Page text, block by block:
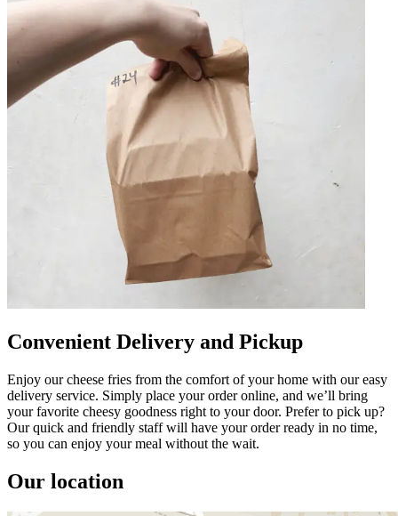
Convenient Delivery and Pickup
Enjoy our cheese fries from the comfort of your home with our easy
delivery service. Simply place your order online, and we’ll bring
your favorite cheesy goodness right to your door. Prefer to pick up?
Our quick and friendly staff will have your order ready in no time,
so you can enjoy your meal without the wait.
Our location